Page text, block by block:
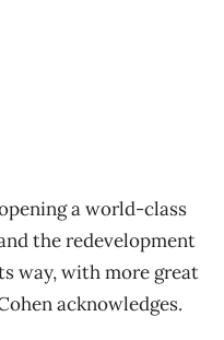
a world-class
the redevelopment
way, with more great
acknowledges.